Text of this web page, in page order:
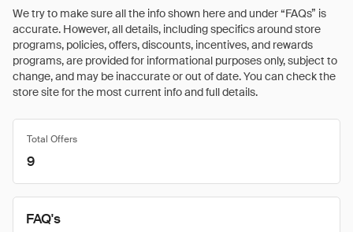
We try to make sure all the info shown here and under “FAQs” is
accurate. However, all details, including specifics around store
programs, policies, offers, discounts, incentives, and rewards
programs, are provided for informational purposes only, subject to
change, and may be inaccurate or out of date. You can check the
store site for the most current info and full details.
Total Offers
9
FAQ's